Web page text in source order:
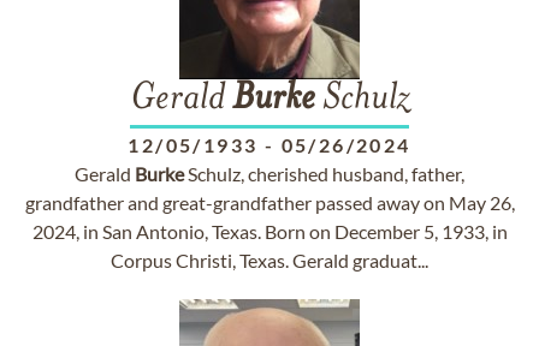
GeraldBurke Schulz
12/05/1933 - 05/26/2024
Gerald BurkeSchulz, cherished husband, father,
grandfather and great-grandfather passed away on May 26,
2024, in San Antonio, Texas. Born on December 5, 1933, in
Corpus Christi, Texas. Gerald graduat...